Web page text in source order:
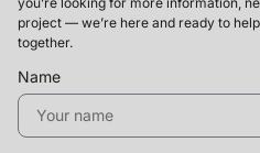
project — we’re here and ready to
together.
Name